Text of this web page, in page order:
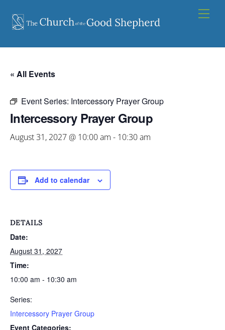
content
« All Events
Event Series: Intercessory Prayer Group
Intercessory Prayer Group
August 31, 2027 @ 10:00 am - 10:30 am
Add to calendar
DETAILS
Date:
August 31, 2027
Time:
10:00 am - 10:30 am
Series:
Intercessory Prayer Group
Event Categories: